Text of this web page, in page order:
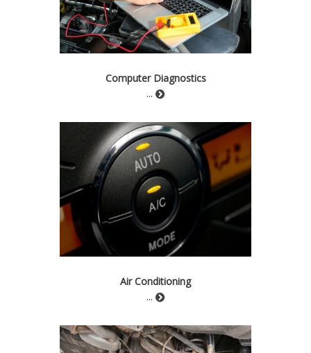
Computer Diagnostics
...
Air Conditioning
...